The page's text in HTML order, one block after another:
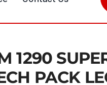
1290
PACK